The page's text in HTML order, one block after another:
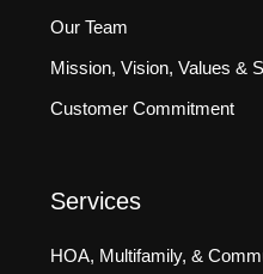
Our Team
Mission, Vision, Values &
Customer Commitment
Services
HOA, Multifamily, &